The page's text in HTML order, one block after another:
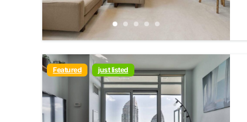
Featured just listed